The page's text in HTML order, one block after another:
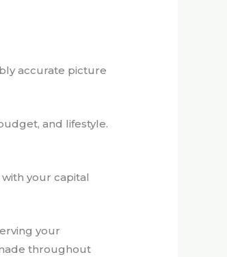
accurate picture
and lifestyle.
your capital
your
throughout